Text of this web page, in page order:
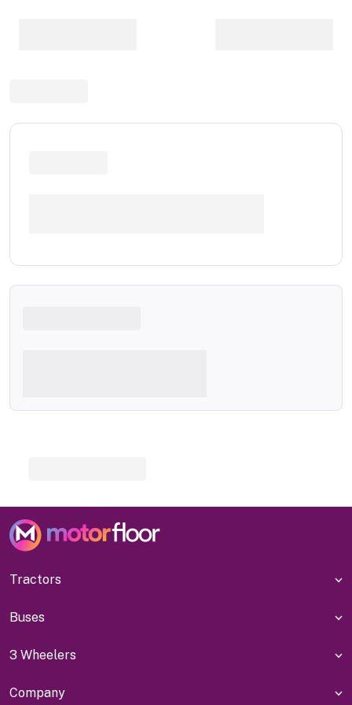
Tractors
Buses
3 Wheelers
Company